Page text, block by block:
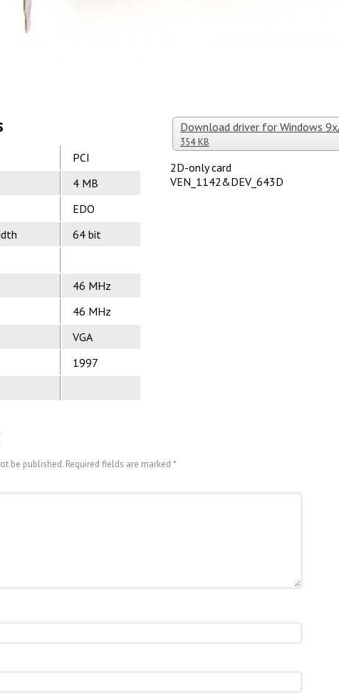
Download driver for Windows
354 KB
PCI
4 MB
EDO
64 bit
46 MHz
46 MHz
VGA
1997
2D-only card
VEN_1142&DEV_643D
be published. Required fields are marked *